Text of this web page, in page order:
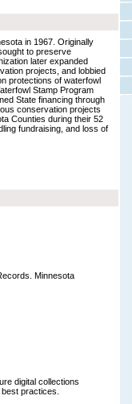
in 1967. Originally
to preserve
later expanded
projects, and lobbied
protections of waterfowl
Stamp Program
State financing through
conservation projects
Counties during their 52
fundraising, and loss of
Minnesota
digital collections
practices.